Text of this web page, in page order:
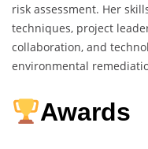
risk assessment. Her
techniques, project
collaboration, and
environmental
Awards